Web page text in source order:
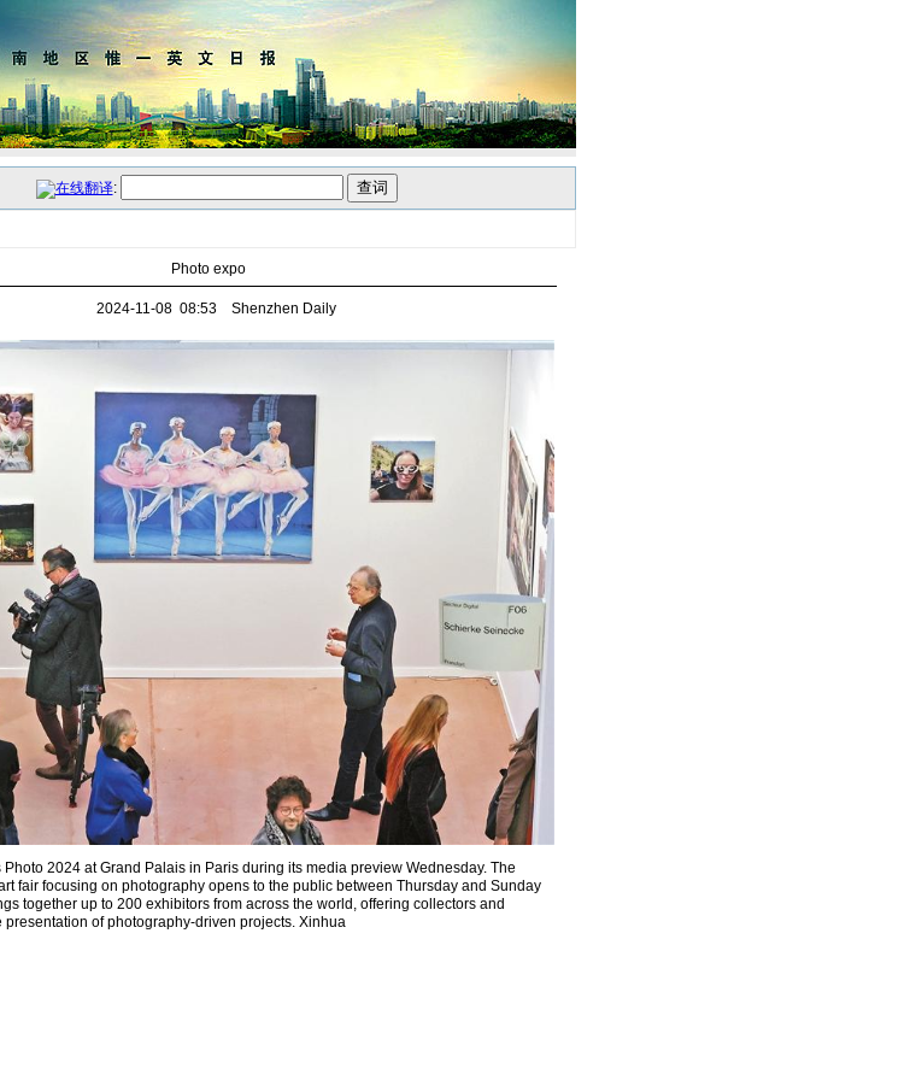
:
Photo expo
2024-11-08 08:53 Shenzhen Daily
Photo 2024 at Grand Palais in Paris during its media preview Wednesday. The
fair focusing on photography opens to the public between Thursday and Sunday
together up to 200 exhibitors from across the world, offering collectors and
presentation of photography-driven projects. Xinhua